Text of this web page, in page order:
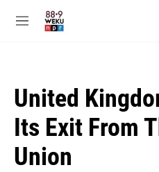
M
United
Its Exit From
Union